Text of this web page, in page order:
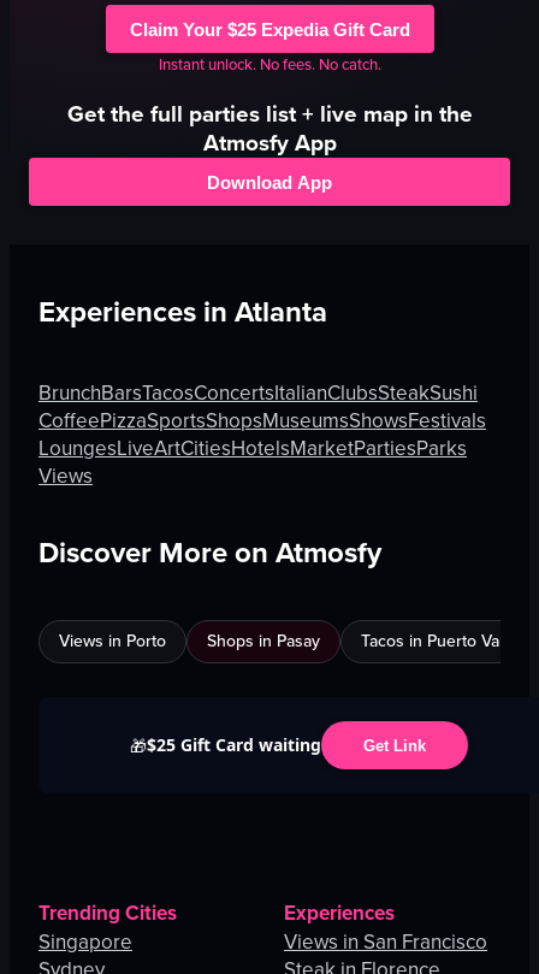
Claim Your $25 Expedia Gift Card
Instant unlock. No fees. No catch.
Get the full partieslist + live map in the
Atmosfy App
Download App
Experiences inAtlanta
BrunchBarsTacosConcertsItalianClubsSteakSushi
CoffeePizzaSportsShopsMuseumsShowsFestivals
LoungesLiveArtCitiesHotelsMarketPartiesParks
Views
Discover More on Atmosfy
Views in Porto Shops in Pasay Tacos in Puerto Vallarta
🎁$25 Gift Card waiting Get Link
Trending Cities
Singapore
Experiences
Views in San Francisco